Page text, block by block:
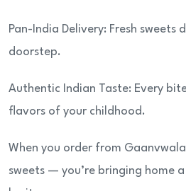
Pan-India Delivery: Fresh
doorstep.
Authentic Indian Taste: Every
flavors of your childhood.
When you order from
sweets — you’re bringing home